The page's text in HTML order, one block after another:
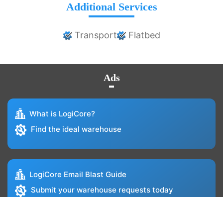
Additional Services
Transport Flatbed
Ads
What is LogiCore?
Find the ideal warehouse
LogiCore Email Blast Guide
Submit your warehouse requests today